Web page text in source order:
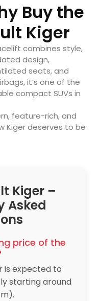
Buy the
Kiger
combines style,
design,
seats, and
it’s one of the
compact SUVs in
feature-rich, and
Kiger deserves to be
Kiger –
Asked
price of the
is expected to
starting around